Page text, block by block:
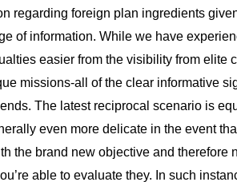
regarding foreign plan ingredients
of information. While we have
easier from the visibility from elite
missions-all of the clear informative
The latest reciprocal scenario is
even more delicate in the event
the brand new objective and therefore
able to evaluate they. In such